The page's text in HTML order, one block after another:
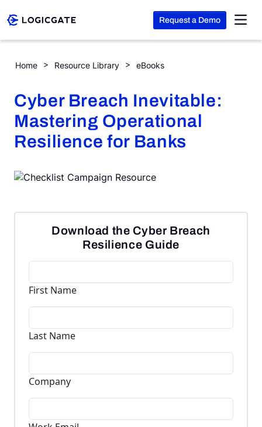
Request a Demo
Home Resource Library eBooks
Cyber Breach Inevitable: Mastering Operational Resilience for
Cyber Breach Inevitable:
Mastering Operational
Resilience for Banks
Download the Cyber Breach
Resilience Guide
Solutions
Request a Demo